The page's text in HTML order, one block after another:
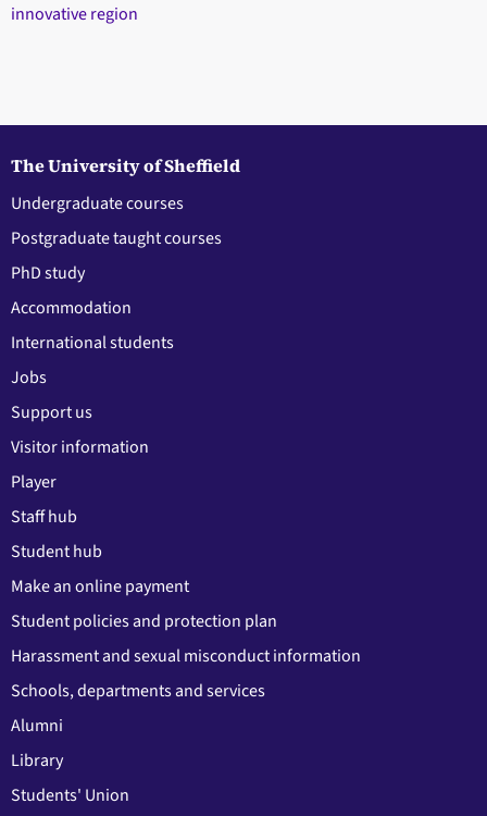
innovative region
The University of Sheffield
Undergraduate courses
Postgraduate taught courses
PhD study
Accommodation
International students
Jobs
Support us
Visitor information
Player
Staff hub
Student hub
Make an online payment
Student policies and protection plan
Harassment and sexual misconduct information
Schools, departments and services
Alumni
Library
Students' Union